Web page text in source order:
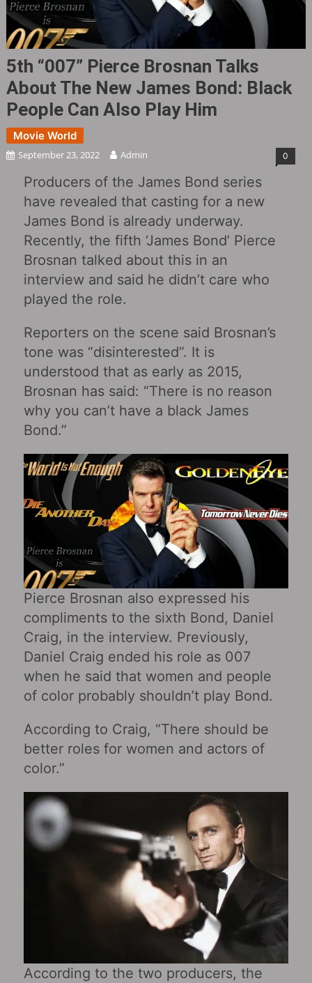
5th “007” Pierce Brosnan Talks
About The New James Bond: Black
People Can Also Play Him
Movie World
September 23, 2022 Admin 0
Producers of the James Bond series
have revealed that casting for a new
James Bond is already underway.
Recently, the fifth ‘James Bond’ Pierce
Brosnan talked about this in an
interview and said he didn’t care who
played the role.
Reporters on the scene said Brosnan’s
tone was “disinterested”. It is
understood that as early as 2015,
Brosnan has said: “There is no reason
why you can’t have a black James
Bond.”
Pierce Brosnan also expressed his
compliments to the sixth Bond, Daniel
Craig, in the interview. Previously,
Daniel Craig ended his role as 007
when he said that women and people
of color probably shouldn’t play Bond.
According to Craig, “There should be
better roles for women and actors of
color.”
According to the two producers, the